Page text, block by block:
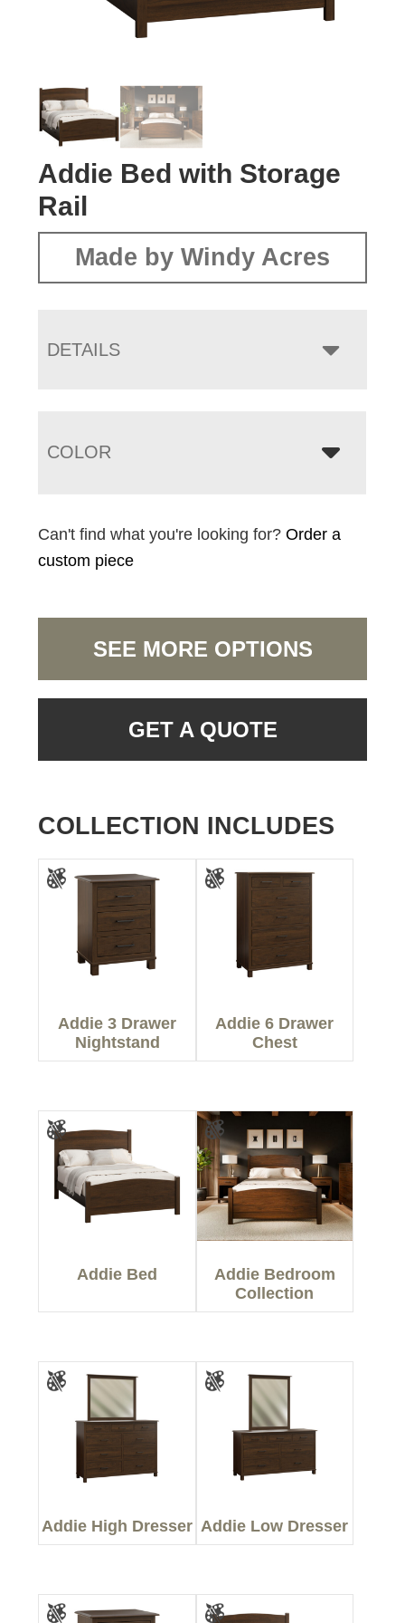
Addie Bed with Storage
Rail
Made by Windy Acres
DETAILS
COLOR
Can't find what you're looking for?Order a
custom piece
SEE MORE OPTIONS
GET A QUOTE
COLLECTION INCLUDES
Addie 3 Drawer
Nightstand
Addie 6 Drawer
Chest
Addie Bed
Addie Bedroom
Collection
Addie High Dresser Addie Low Dresser